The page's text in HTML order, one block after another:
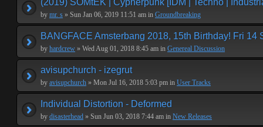
(2019) SOMtEK | Cypherpunk [IDM | Techno |
by mr. s » Sun Jan 06, 2019 11:51 am in Groundbreaking
BANGFACE Amsterbang 2018, 15th Birthday! Fri 14
by hardcrew » Wed Aug 01, 2018 8:45 am in Genereal Discussion
avisupchurch - izegrut
by avisupchurch » Mon Jul 16, 2018 5:03 pm in User Tracks
Individual Distortion - Deformed
by disasterhead » Sun Jun 03, 2018 7:44 am in New Releases